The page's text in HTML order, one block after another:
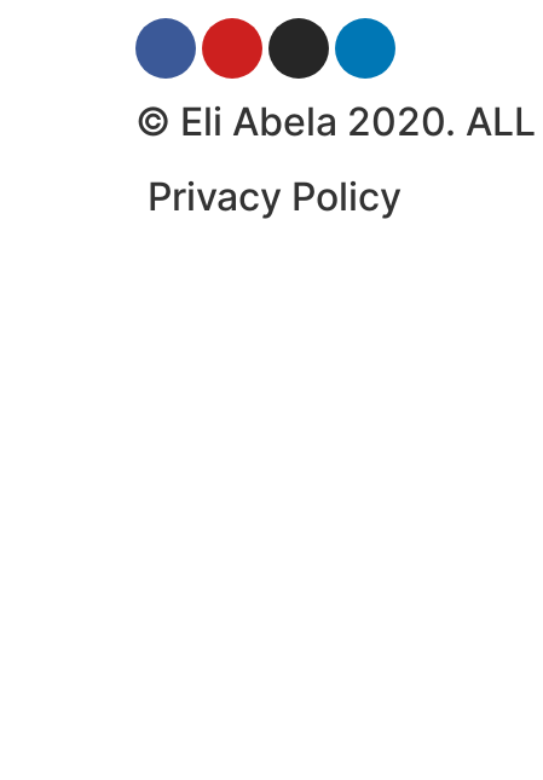
© Eli Abela 2020. ALL
Privacy Policy